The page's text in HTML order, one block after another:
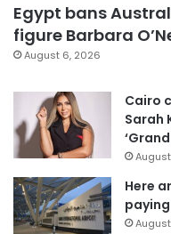
Egypt bans
figure Barbara
August 6, 2026
Cairo
Sarah
Here